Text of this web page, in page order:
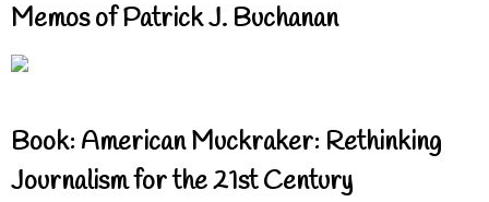
Memos of Patrick J. Buchanan
Book: American Muckraker: Rethinking
Journalism for the 21st Century